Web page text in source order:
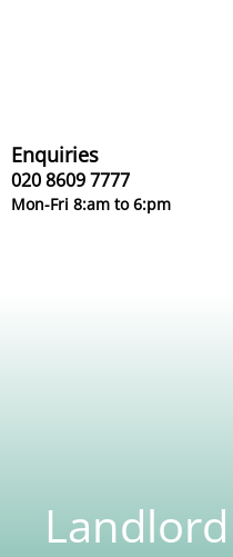
Enquiries
020 8609 7777
Mon-Fri 8:am to 6:pm